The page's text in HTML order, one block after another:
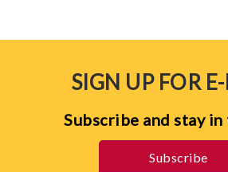
SIGN UP FOR
Subscribe and stay
Subscribe